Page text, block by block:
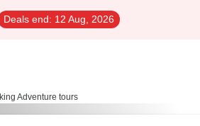
Deals end: 12 Aug, 2026
Adventure tours